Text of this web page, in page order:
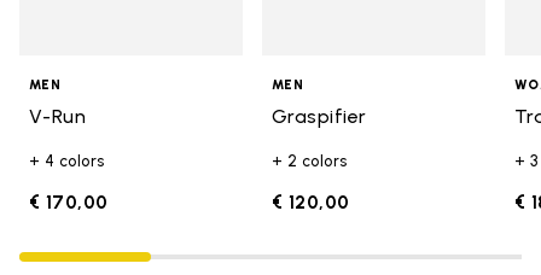
MEN
V-Run
+ 4 colors
€ 170,00
MEN
Graspifier
+ 2 colors
€ 120,00
+
€